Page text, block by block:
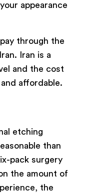
appearance
through the
Iran is a
and the cost
affordable.
etching
than
pack surgery
the amount of
the